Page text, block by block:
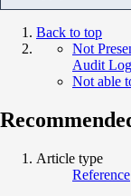
Back to top
Not
Audit
Not able
Article type
Reference